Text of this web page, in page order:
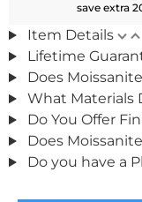
save extra
Item Details
Lifetime
Does
What Materials
Do You Offer
Does
Do you have a